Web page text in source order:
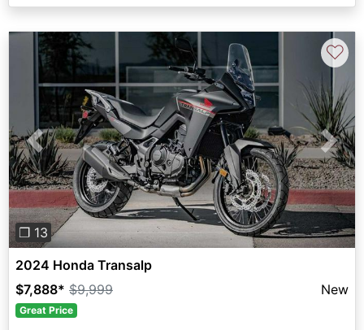
Previous Next
❐ 13
♡
2024 Honda Transalp
$7,888* $9,999 New
Great Price